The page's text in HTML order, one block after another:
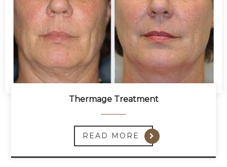
Thermage Treatment
READ MORE